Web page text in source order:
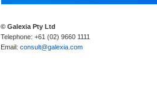
© Galexia Pty Ltd
Telephone: +61 (02) 9660 1111
Email: consult@galexia.com